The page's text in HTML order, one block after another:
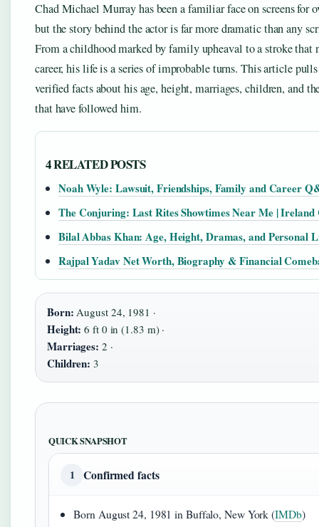
Chad Michael Murray has been a familiar face on screens for
but the story behind the actor is far more dramatic than any
From a childhood marked by family upheaval to a stroke that
career, his life is a series of improbable turns. This article
verified facts about his age, height, marriages, children, and
that have followed him.
4 RELATED POSTS
Noah Wyle: Lawsuit, Friendships, Family and Career
The Conjuring: Last Rites Showtimes Near Me | Ireland
Bilal Abbas Khan: Age, Height, Dramas, and Personal
Rajpal Yadav Net Worth, Biography & Financial
Born: August 24, 1981 ·
Height: 6 ft 0 in (1.83 m) ·
Marriages: 2 ·
Children: 3
QUICK SNAPSHOT
1 Confirmed facts
Born August 24, 1981 in Buffalo, New York (IMDb)